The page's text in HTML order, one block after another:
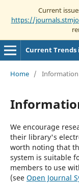
Current
https://
Current
Home / Information
We encourage
their library's
worth noting that
system is suitable
members to use
(see Open Journal